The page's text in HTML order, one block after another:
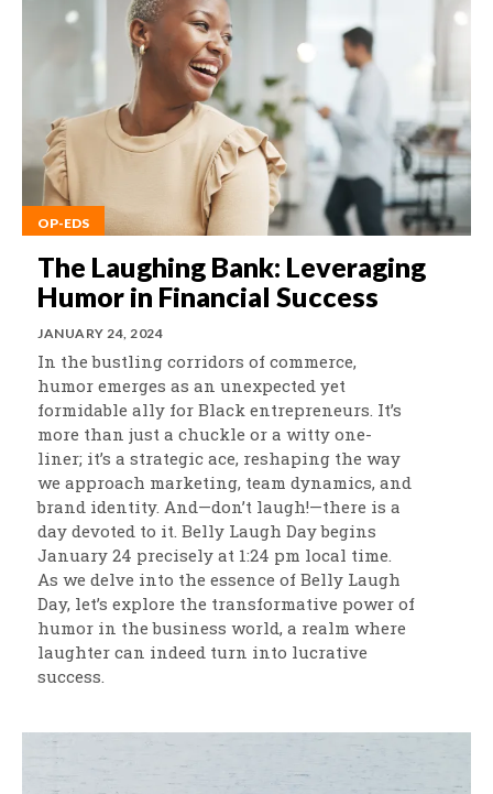
OP-EDS
The Laughing Bank: Leveraging
Humor in Financial Success
JANUARY 24, 2024
In the bustling corridors of commerce,
humor emerges as an unexpected yet
formidable ally for Black entrepreneurs. It’s
more than just a chuckle or a witty one-
liner; it’s a strategic ace, reshaping the way
we approach marketing, team dynamics, and
brand identity. And—don’t laugh!—there is a
day devoted to it. Belly Laugh Day begins
January 24 precisely at 1:24 pm local time.
As we delve into the essence of Belly Laugh
Day, let’s explore the transformative power of
humor in the business world, a realm where
laughter can indeed turn into lucrative
success.